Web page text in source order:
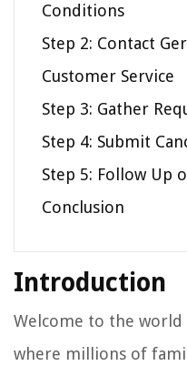
Conditions
Step 2: Contact
Customer Service
Step 3: Gather
Step 4: Submit
Step 5: Follow Up
Conclusion
Introduction
Welcome to the
where millions of